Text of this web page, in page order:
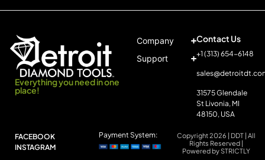
Everything you need in one
place!
Company
Support
Contact Us
+1 (313) 654-6148
31575 Glendale
St Livonia, MI
48150, USA
FACEBOOK
INSTAGRAM
Copyright 2026 | DDT | All
Rights Reserved |
Powered by STRICTLY
Payment System: